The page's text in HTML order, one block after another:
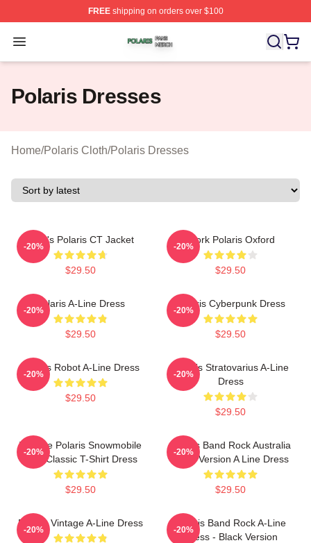
FREEshipping on orders over $100
Open menu
Polaris Shop ⚡️ Officially Licensed Polaris Merch Store
Polaris Dresses
Home/Polaris Cloth/Polaris Dresses
Men's Polaris CT Jacket
$29.50
-20%
Work Polaris Oxford
$29.50
-20%
Polaris A-Line Dress
$29.50
-20%
Polaris Cyberpunk Dress
$29.50
-20%
Polaris Robot A-Line Dress
$29.50
-20%
Polaris Stratovarius A-Line
Dress
$29.50
-20%
Vintage Polaris Snowmobile
USA Classic T-Shirt Dress
$29.50
-20%
Polaris Band Rock Australia
Black Version A Line Dress
$29.50
-20%
Polaris Vintage A-Line Dress
-20%
Polaris Band Rock A-Line
Dress - Black Version
-20%